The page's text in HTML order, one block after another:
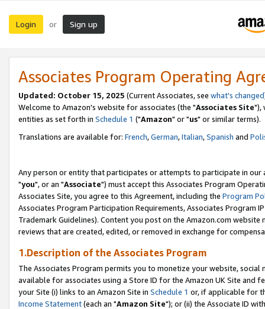
Login or Sign up
Associates Program Operating
Updated: October 15, 2025 (Current Associates, see what's changed
Welcome to Amazon's website for associates (the "Associates Site"),
entities as set forth in Schedule 1 ("Amazon" or "us" or similar terms).
Translations are available for: French,German,Italian,Spanish and
Any person or entity that participates or attempts to participate in our
"you", or an "Associate") must accept this Associates Program
Associates Site, you agree to this Agreement, including the Program
Associates Program Participation Requirements, Associates Program
Trademark Guidelines). Content you post on the Amazon.com
reviews that are created, edited, or removed in exchange for
1.Description of the Associates Program
The Associates Program permits you to monetize your website,
available for associates using a Store ID for the Amazon UK Site and
your Site (i) links to an Amazon Site in Schedule 1 or, if applicable for
Income Statement(each an "Amazon Site"); or (ii) the Associate ID